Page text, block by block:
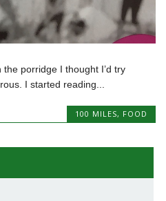
porridge I thought I’d try
I started reading...
100 MILES, FOOD